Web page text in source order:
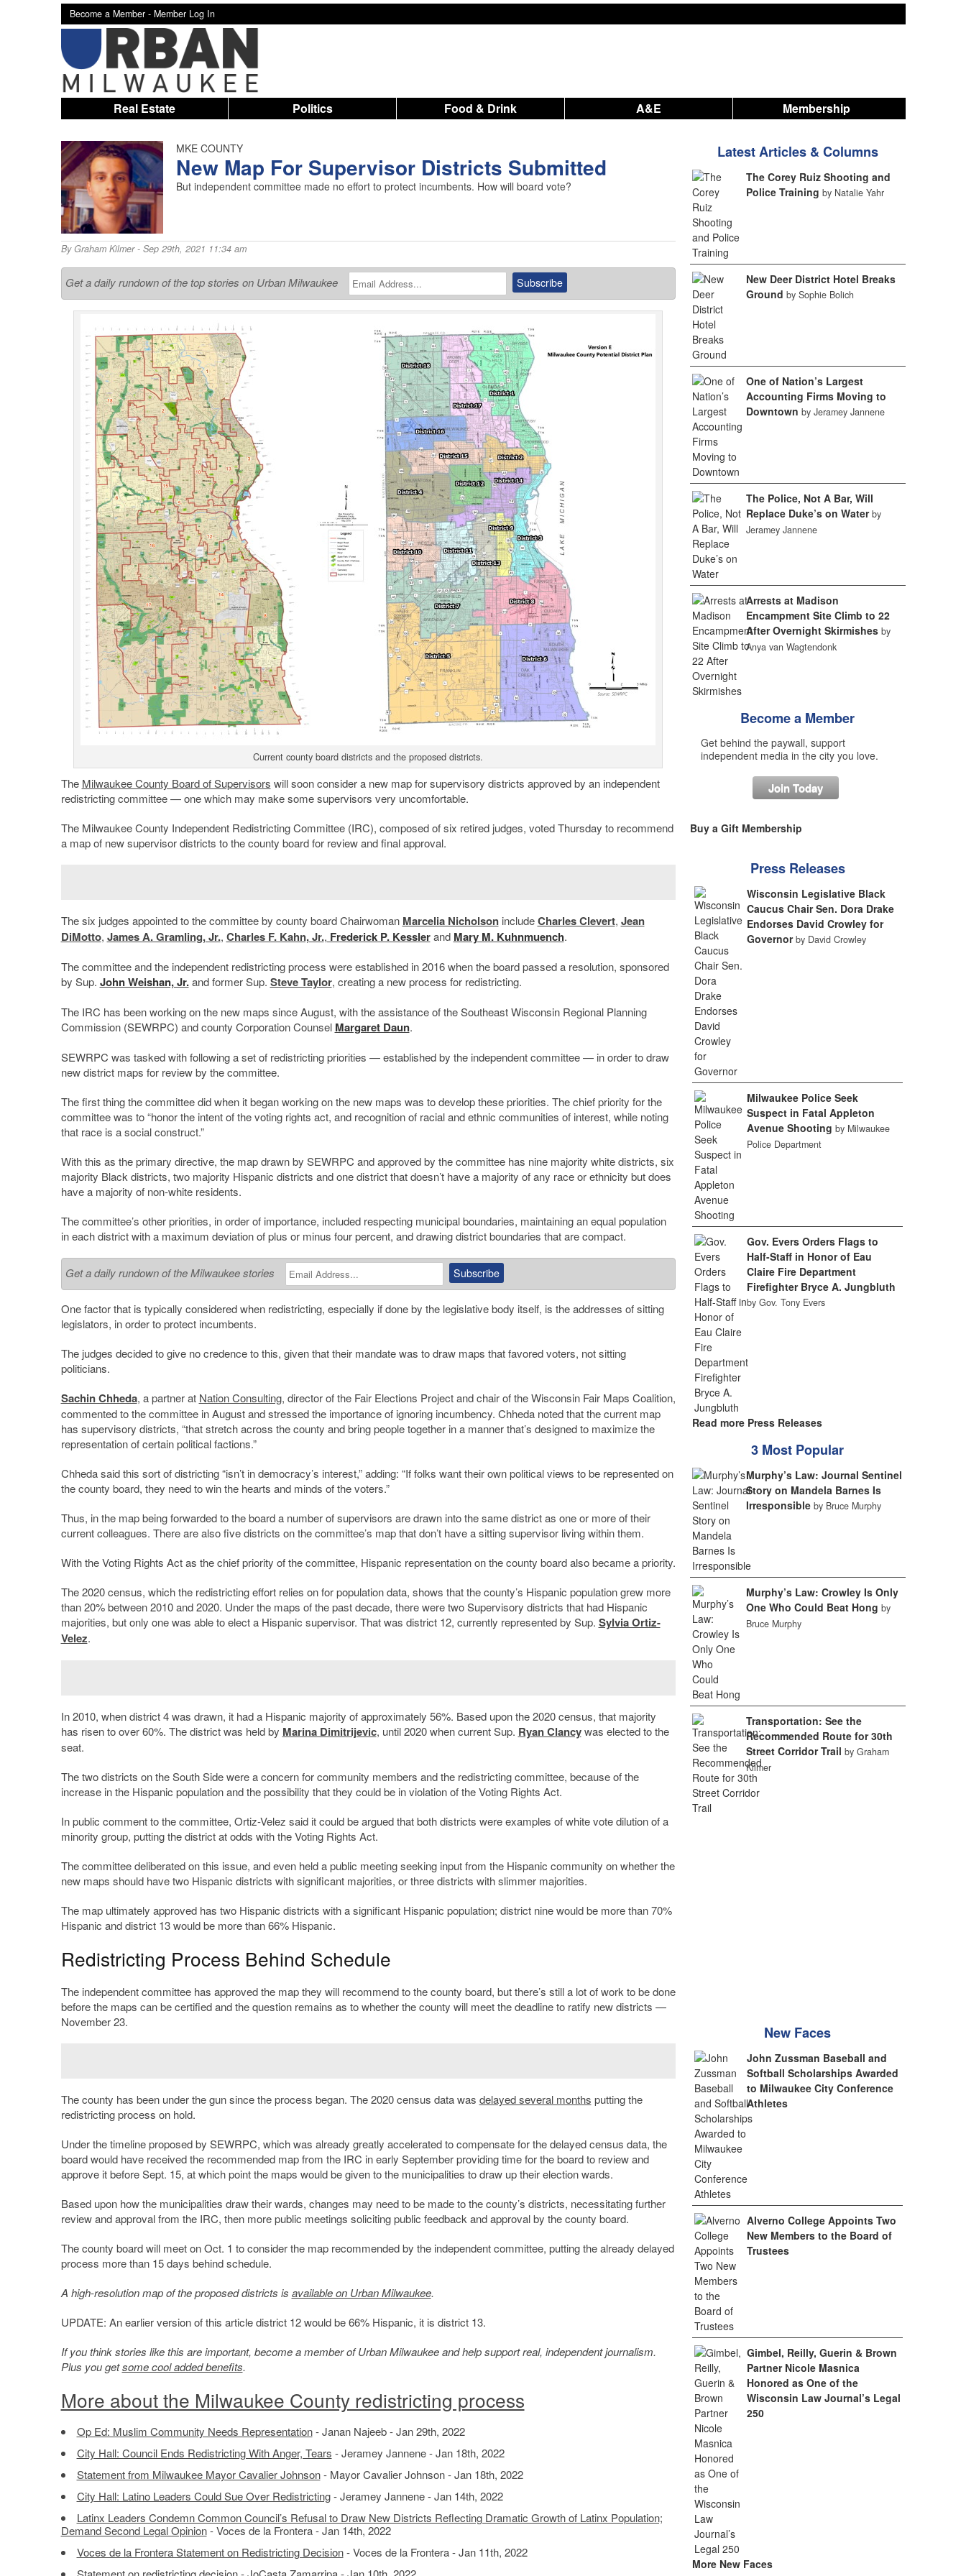
Become a Member - Member Log In
Real Estate Politics Food & Drink A&E Membership
MKE COUNTY
New Map For Supervisor Districts Submitted
But independent committee made no effort to protect incumbents. How will board vote?
ByGraham Kilmer- Sep 29th, 2021 11:34 am
Get a daily rundown of the top stories on Urban Milwaukee
Current county board districts and the proposed districts.
The Milwaukee County Board of Supervisors will soon consider a new map for supervisory districts approved by an independent
redistricting committee — one which may make some supervisors very uncomfortable.
The Milwaukee County Independent Redistricting Committee (IRC), composed of six retired judges, voted Thursday to recommend
a map of new supervisor districts to the county board for review and final approval.
The six judges appointed to the committee by county board Chairwoman Marcelia NicholsonincludeCharles Clevert, Jean
DiMotto, James A. Gramling, Jr., Charles F. Kahn, Jr., Frederick P. Kesslerand Mary M. Kuhnmuench.
The committee and the independent redistricting process were established in 2016 when the board passed a resolution, sponsored
by Sup. John Weishan, Jr.and former Sup. Steve Taylor, creating a new process for redistricting.
The IRC has been working on the new maps since August, with the assistance of the Southeast Wisconsin Regional Planning
Commission (SEWRPC) and county Corporation Counsel Margaret Daun.
SEWRPC was tasked with following a set of redistricting priorities — established by the independent committee — in order to draw
new district maps for review by the committee.
The first thing the committee did when it began working on the new maps was to develop these priorities. The chief priority for the
committee was to “honor the intent of the voting rights act, and recognition of racial and ethnic communities of interest, while noting
that race is a social construct.”
With this as the primary directive, the map drawn by SEWRPC and approved by the committee has nine majority white districts, six
majority Black districts, two majority Hispanic districts and one district that doesn’t have a majority of any race or ethnicity but does
have a majority of non-white residents.
The committee’s other priorities, in order of importance, included respecting municipal boundaries, maintaining an equal population
in each district with a maximum deviation of plus or minus four percent, and drawing district boundaries that are compact.
Get a daily rundown of the Milwaukee stories
One factor that is typically considered when redistricting, especially if done by the legislative body itself, is the addresses of sitting
legislators, in order to protect incumbents.
The judges decided to give no credence to this, given that their mandate was to draw maps that favored voters, not sitting
politicians.
Sachin Chheda, a partner at Nation Consulting, director of the Fair Elections Project and chair of the Wisconsin Fair Maps Coalition,
commented to the committee in August and stressed the importance of ignoring incumbency. Chheda noted that the current map
has supervisory districts, “that stretch across the county and bring people together in a manner that’s designed to maximize the
representation of certain political factions.”
Chheda said this sort of districting “isn’t in democracy’s interest,” adding: “If folks want their own political views to be represented on
the county board, they need to win the hearts and minds of the voters.”
Thus, in the map being forwarded to the board a number of supervisors are drawn into the same district as one or more of their
current colleagues. There are also five districts on the committee’s map that don’t have a sitting supervisor living within them.
With the Voting Rights Act as the chief priority of the committee, Hispanic representation on the county board also became a priority.
The 2020 census, which the redistricting effort relies on for population data, shows that the county’s Hispanic population grew more
than 20% between 2010 and 2020. Under the maps of the past decade, there were two Supervisory districts that had Hispanic
majorities, but only one was able to elect a Hispanic supervisor. That was district 12, currently represented by Sup. Sylvia Ortiz-
Velez.
In 2010, when district 4 was drawn, it had a Hispanic majority of approximately 56%. Based upon the 2020 census, that majority
has risen to over 60%. The district was held by Marina Dimitrijevic, until 2020 when current Sup. Ryan Clancywas elected to the
seat.
The two districts on the South Side were a concern for community members and the redistricting committee, because of the
increase in the Hispanic population and the possibility that they could be in violation of the Voting Rights Act.
In public comment to the committee, Ortiz-Velez said it could be argued that both districts were examples of white vote dilution of a
minority group, putting the district at odds with the Voting Rights Act.
The committee deliberated on this issue, and even held a public meeting seeking input from the Hispanic community on whether the
new maps should have two Hispanic districts with significant majorities, or three districts with slimmer majorities.
The map ultimately approved has two Hispanic districts with a significant Hispanic population; district nine would be more than 70%
Hispanic and district 13 would be more than 66% Hispanic.
Redistricting Process Behind Schedule
The independent committee has approved the map they will recommend to the county board, but there’s still a lot of work to be done
before the maps can be certified and the question remains as to whether the county will meet the deadline to ratify new districts —
November 23.
The county has been under the gun since the process began. The 2020 census data was delayed several months putting the
redistricting process on hold.
Under the timeline proposed by SEWRPC, which was already greatly accelerated to compensate for the delayed census data, the
board would have received the recommended map from the IRC in early September providing time for the board to review and
approve it before Sept. 15, at which point the maps would be given to the municipalities to draw up their election wards.
Based upon how the municipalities draw their wards, changes may need to be made to the county’s districts, necessitating further
review and approval from the IRC, then more public meetings soliciting public feedback and approval by the county board.
The county board will meet on Oct. 1 to consider the map recommended by the independent committee, putting the already delayed
process more than 15 days behind schedule.
A high-resolution map of the proposed districts is available on Urban Milwaukee.
UPDATE: An earlier version of this article district 12 would be 66% Hispanic, it is district 13.
If you think stories like this are important, become a member of Urban Milwaukee and help support real, independent journalism.
Plus you getsome cool added benefits.
More about the Milwaukee County redistricting process
Op Ed: Muslim Community Needs Representation- Janan Najeeb - Jan 29th, 2022
City Hall: Council Ends Redistricting With Anger, Tears - Jeramey Jannene - Jan 18th, 2022
Statement from Milwaukee Mayor Cavalier Johnson- Mayor Cavalier Johnson - Jan 18th, 2022
City Hall: Latino Leaders Could Sue Over Redistricting- Jeramey Jannene - Jan 14th, 2022
Latinx Leaders Condemn Common Council’s Refusal to Draw New Districts Reflecting Dramatic Growth of Latinx Population;
Demand Second Legal Opinion- Voces de la Frontera - Jan 14th, 2022
Voces de la Frontera Statement on Redistricting Decision- Voces de la Frontera - Jan 11th, 2022
Latest Articles & Columns
The Corey Ruiz Shooting and
Police Training by Natalie Yahr
New Deer District Hotel Breaks
Ground by Sophie Bolich
One of Nation’s Largest
Accounting Firms Moving to
Downtown by Jeramey Jannene
The Police, Not A Bar, Will
Replace Duke’s on Water by
Jeramey Jannene
Arrests at Madison
Encampment Site Climb to 22
After Overnight Skirmishes by
Anya van Wagtendonk
Become a Member
Get behind the paywall, support
independent media in the city you love.
Join Today
Buy a Gift Membership
Press Releases
Wisconsin Legislative Black
Caucus Chair Sen. Dora Drake
Endorses David Crowley for
Governor by David Crowley
Milwaukee Police Seek
Suspect in Fatal Appleton
Avenue Shooting by Milwaukee
Police Department
Gov. Evers Orders Flags to
Half-Staff in Honor of Eau
Claire Fire Department
Firefighter Bryce A. Jungbluth
by Gov. Tony Evers
Read more Press Releases
3 Most Popular
Murphy’s Law: Journal Sentinel
Story on Mandela Barnes Is
Irresponsible by Bruce Murphy
Murphy’s Law: Crowley Is Only
One Who Could Beat Hong by
Bruce Murphy
Transportation: See the
Recommended Route for 30th
Street Corridor Trail by Graham
Kilmer
New Faces
John Zussman Baseball and
Softball Scholarships Awarded
to Milwaukee City Conference
Athletes
Alverno College Appoints Two
New Members to the Board of
Trustees
Gimbel, Reilly, Guerin & Brown
Partner Nicole Masnica
Honored as One of the
Wisconsin Law Journal’s Legal
250
More New Faces